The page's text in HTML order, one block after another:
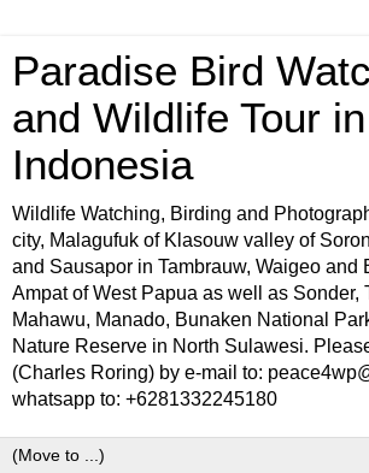
Paradise Bird
and Wildlife Tour in
Indonesia
Wildlife Watching, Birding and
city, Malagufuk of Klasouw valley of
and Sausapor in Tambrauw, Waigeo and
Ampat of West Papua as well as Sonder,
Mahawu, Manado, Bunaken National
Nature Reserve in North Sulawesi.
(Charles Roring) by e-mail to:
whatsapp to: +6281332245180